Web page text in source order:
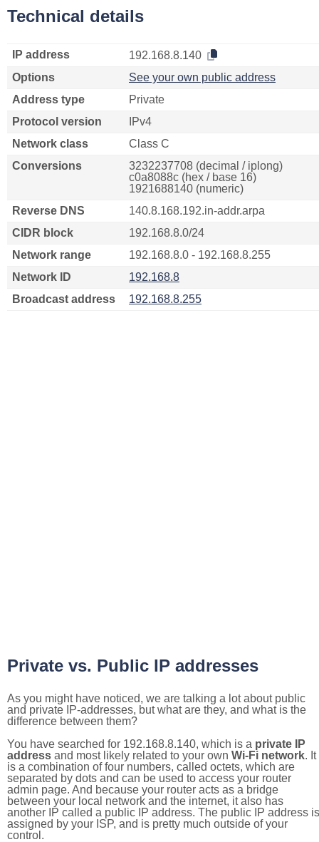
Technical details
IP address
192.168.8.140
Options
See your own public address
Address type
Private
Protocol version
IPv4
Network class
Class C
Conversions
3232237708 (decimal / iplong)
c0a8088c (hex / base 16)
1921688140 (numeric)
Reverse DNS
140.8.168.192.in-addr.arpa
CIDR block
192.168.8.0/24
Network range
192.168.8.0 - 192.168.8.255
Network ID
192.168.8
Broadcast address
192.168.8.255
Private vs. Public IP addresses
As you might have noticed, we are talking a lot about public
and private IP-addresses, but what are they, and what is the
difference between them?
You have searched for 192.168.8.140, which is a private IP
address and most likely related to your own Wi-Fi network. It
is a combination of four numbers, called octets, which are
separated by dots and can be used to access your router
admin page. And because your router acts as a bridge
between your local network and the internet, it also has
another IP called a public IP address. The public IP address is
assigned by your ISP, and is pretty much outside of your
control.